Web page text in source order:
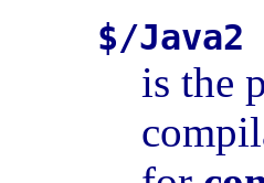
$/Java2
is the